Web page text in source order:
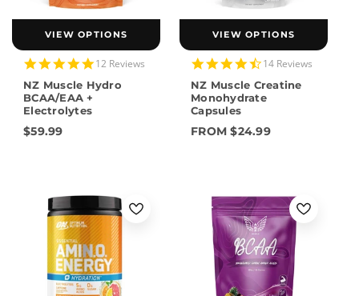
VIEW OPTIONS
4.8
rating
12 Reviews
NZ Muscle Hydro
BCAA/EAA +
Electrolytes
$59.99
VIEW OPTIONS
4.7
rating
14 Reviews
NZ Muscle Creatine
Monohydrate
Capsules
FROM $24.99